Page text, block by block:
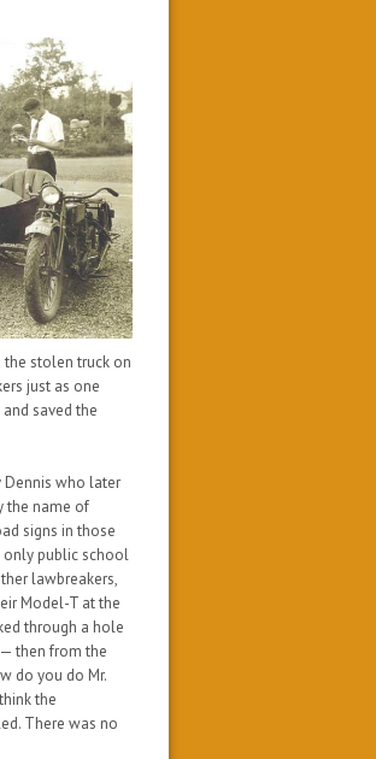
the stolen truck on
just as one
saved the
Dennis who later
the name of
signs in those
only public school
lawbreakers,
Model-T at the
through a hole
then from the
do you do Mr.
the
There was no